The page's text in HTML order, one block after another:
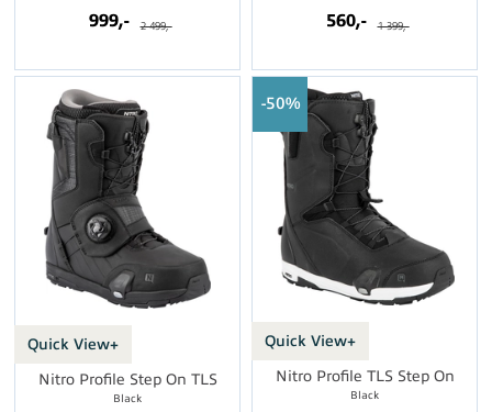
999,- 2 499,- 560,- 1 399,-
Quick View+
Nitro Profile Step On TLS
Black
Quick View+
50%
Nitro Profile TLS Step On
Black